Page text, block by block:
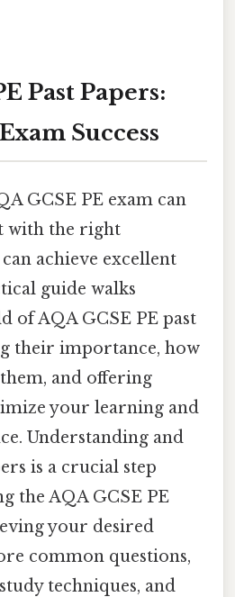
Past Papers:
Success
GCSE PE exam can
with the right
achieve excellent
guide walks
of AQA GCSE PE past
their importance, how
and offering
your learning and
Understanding and
is a crucial step
the AQA GCSE PE
your desired
common questions,
techniques, and